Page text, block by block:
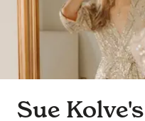
Sue